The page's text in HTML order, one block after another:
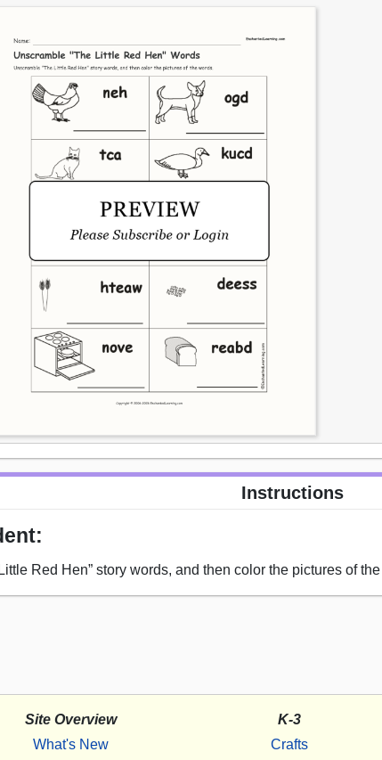
Instructions
Red Hen” story words, and then color the pictures of
Site Overview
What's New
K-3
Crafts